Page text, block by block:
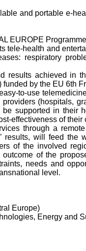
and portable e-
EUROPE
tele-health and
respiratory
results achieved in
funded by the EU 6th
to-use
(hospitals,
supported in their
effectiveness of
through a
results, will feed the
of the involved
of the
needs and
level.
Europe)
Energy and